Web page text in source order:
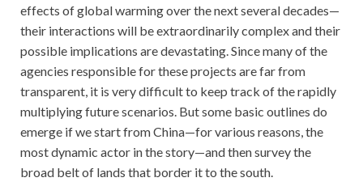
effects of global warming over the next several decades—
their interactions will be extraordinarily complex and their
possible implications are devastating. Since many of the
agencies responsible for these projects are far from
transparent, it is very difficult to keep track of the rapidly
multiplying future scenarios. But some basic outlines do
emerge if we start from China—for various reasons, the
most dynamic actor in the story—and then survey the
broad belt of lands that border it to the south.